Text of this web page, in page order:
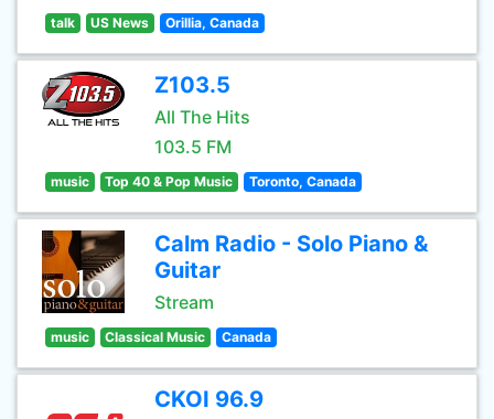
talk US News Orillia, Canada
Z103.5
All The Hits
103.5 FM
music Top 40 & Pop Music Toronto, Canada
Calm Radio - Solo Piano &
Guitar
Stream
music Classical Music Canada
CKOI 96.9